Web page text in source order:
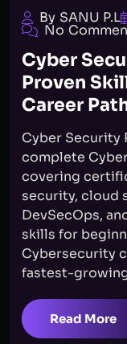
By SANU P.L
No
Cyber
Proven
Career
Cyber Security
complete
covering
security, cloud
DevSecOps,
skills for
Cybersecurity
fastest-
Read More